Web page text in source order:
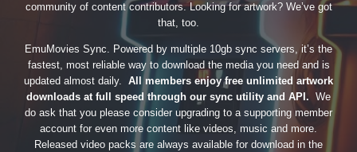
community of content contributors. Looking for artwork? We’ve got
that, too.
EmuMovies Sync. Powered by multiple 10gb sync servers, it’s the
fastest, most reliable way to download the media you need and is
updated almost daily. All members enjoy free unlimited artwork
downloads at full speed through our sync utility and API. We
do ask that you please consider upgrading to a supporting member
account for even more content like videos, music and more.
Released video packs are always available for download in the